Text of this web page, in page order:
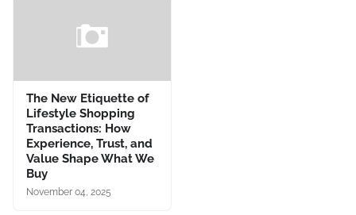
The New Etiquette of
Lifestyle Shopping
Transactions: How
Experience, Trust, and
Value Shape What We
Buy
November 04, 2025